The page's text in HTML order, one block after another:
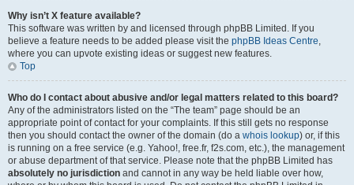
Why isn’t X feature available?
This software was written by and licensed through phpBB Limited. If you
believe a feature needs to be added please visit the phpBB Ideas Centre,
where you can upvote existing ideas or suggest new features.
Top
Who do I contact about abusive and/or legal matters related to this board?
Any of the administrators listed on the “The team” page should be an
appropriate point of contact for your complaints. If this still gets no response
then you should contact the owner of the domain (do a whois lookup) or, if this
is running on a free service (e.g. Yahoo!, free.fr, f2s.com, etc.), the management
or abuse department of that service. Please note that the phpBB Limited has
absolutely no jurisdiction and cannot in any way be held liable over how,